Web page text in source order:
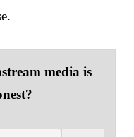
media is